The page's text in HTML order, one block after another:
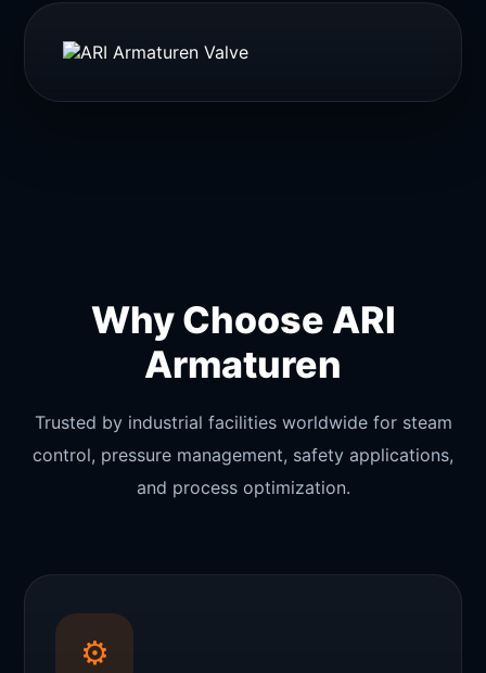
Why Choose ARI
Armaturen
Trusted by industrial facilities worldwide for steam
control, pressure management, safety applications,
and process optimization.
⚙